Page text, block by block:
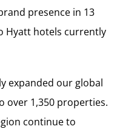
presence in 13
Hyatt hotels currently
expanded our global
over 1,350 properties.
continue to